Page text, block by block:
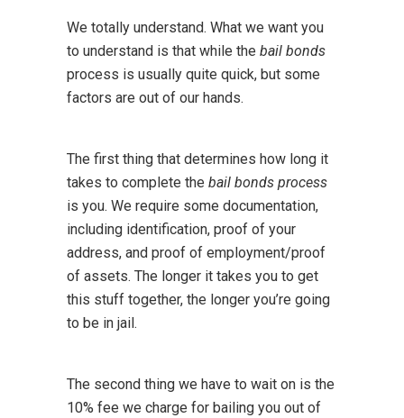
We totally understand. What we want you
to understand is that while the bail bonds
process is usually quite quick, but some
factors are out of our hands.
The first thing that determines how long it
takes to complete the bail bonds process
is you. We require some documentation,
including identification, proof of your
address, and proof of employment/proof
of assets. The longer it takes you to get
this stuff together, the longer you’re going
to be in jail.
The second thing we have to wait on is the
10% fee we charge for bailing you out of